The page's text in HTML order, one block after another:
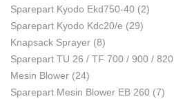
Sparepart Kyodo Ekd750-40 (2)
Sparepart Kyodo Kdc20/e (29)
Knapsack Sprayer (8)
Sparepart TU 26 / TF 700 / 900 / 820
Mesin Blower (24)
Sparepart Mesin Blower EB 260 (7)